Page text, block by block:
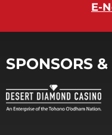
E-
SPONSORS